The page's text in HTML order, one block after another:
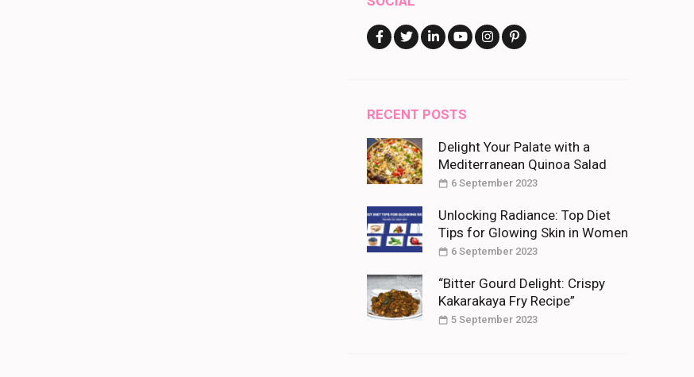
RECENT POSTS
Delight Your Palate with a
Mediterranean Quinoa Salad
6 September 2023
Unlocking Radiance: Top Diet
Tips for Glowing Skin in Women
6 September 2023
“Bitter Gourd Delight: Crispy
Kakarakaya Fry Recipe”
5 September 2023